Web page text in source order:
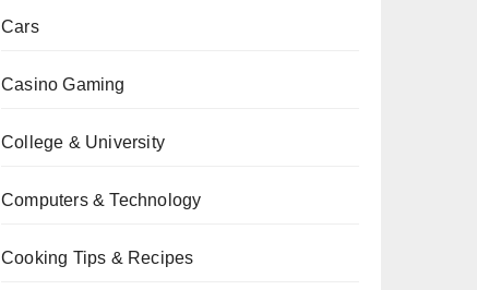
Cars
Casino Gaming
College & University
Computers & Technology
Cooking Tips & Recipes